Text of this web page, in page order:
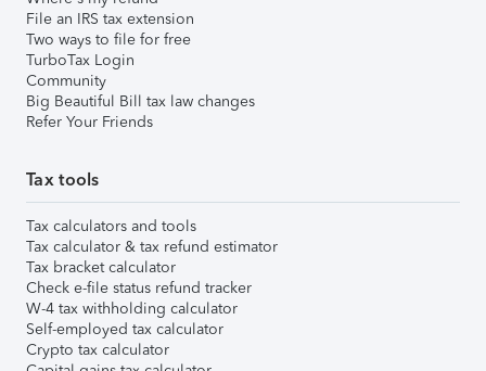
File an IRS tax extension
Two ways to file for free
TurboTax Login
Community
Big Beautiful Bill tax law changes
Refer Your Friends
Tax tools
Tax calculators and tools
Tax calculator & tax refund estimator
Tax bracket calculator
Check e-file status refund tracker
W-4 tax withholding calculator
Self-employed tax calculator
Crypto tax calculator